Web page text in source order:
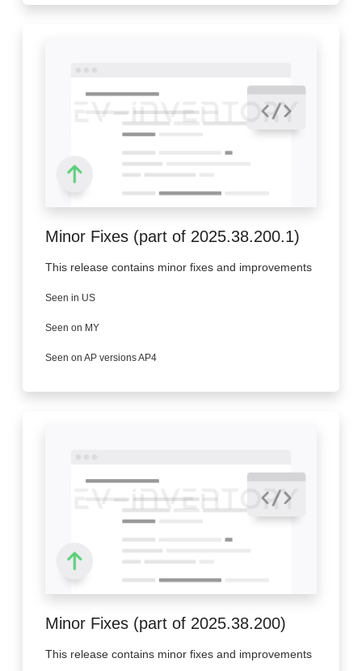
Minor Fixes (part of 2025.38.200.1)
This release contains minor fixes and improvements
Seen in US
Seen on MY
Seen on AP versions AP4
Minor Fixes (part of 2025.38.200)
This release contains minor fixes and improvements